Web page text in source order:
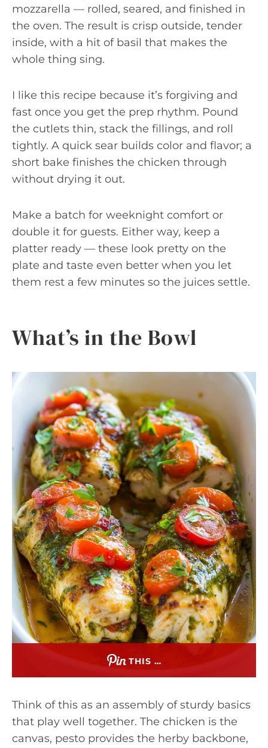
mozzarella — rolled, seared, and finished in
the oven. The result is crisp outside, tender
inside, with a hit of basil that makes the
whole thing sing.
I like this recipe because it’s forgiving and
fast once you get the prep rhythm. Pound
the cutlets thin, stack the fillings, and roll
tightly. A quick sear builds color and flavor; a
short bake finishes the chicken through
without drying it out.
Make a batch for weeknight comfort or
double it for guests. Either way, keep a
platter ready — these look pretty on the
plate and taste even better when you let
them rest a few minutes so the juices settle.
What’s in the Bowl
THIS …
Think of this as an assembly of sturdy basics
that play well together. The chicken is the
canvas, pesto provides the herby backbone,